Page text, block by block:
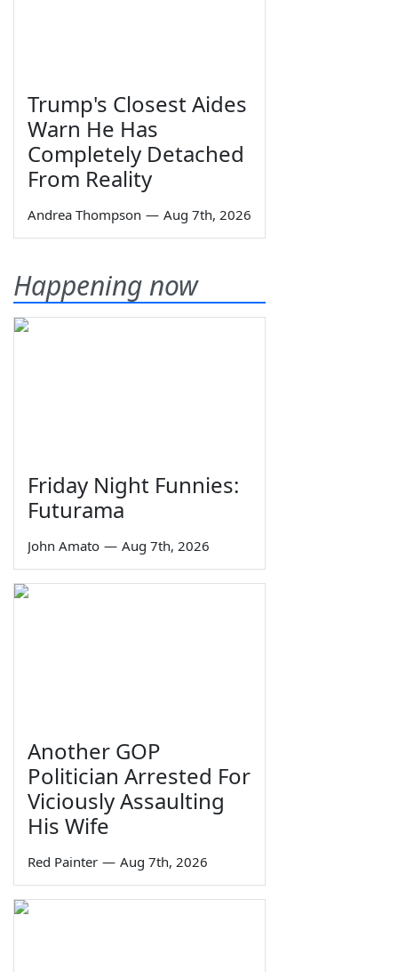
Trump's Closest Aides
Warn He Has
Completely Detached
From Reality
Andrea Thompson — Aug 7th, 2026
Happening now
Friday Night Funnies:
Futurama
John Amato — Aug 7th, 2026
Another GOP
Politician Arrested For
Viciously Assaulting
His Wife
Red Painter — Aug 7th, 2026